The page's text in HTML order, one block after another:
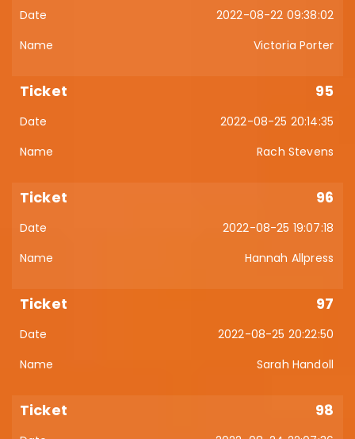
2022-08-22 09:38:02
Victoria Porter
95
2022-08-25 20:14:35
Rach Stevens
96
2022-08-25 19:07:18
Hannah Allpress
97
2022-08-25 20:22:50
Sarah Handoll
98